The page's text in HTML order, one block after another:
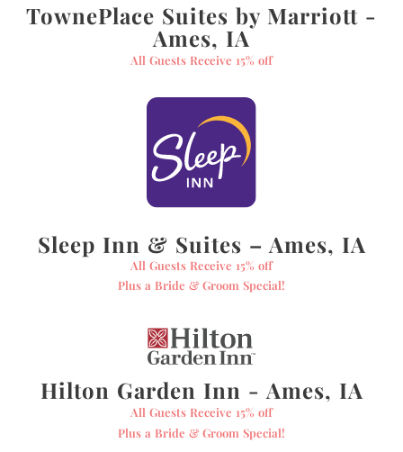
TownePlace Suites by Marriott -
Ames, IA
All Guests Receive 15% off
Sleep Inn & Suites – Ames, IA
All Guests Receive 15% off
Plus a Bride & Groom Special!
Hilton Garden Inn - Ames, IA
All Guests Receive 15% off
Plus a Bride & Groom Special!